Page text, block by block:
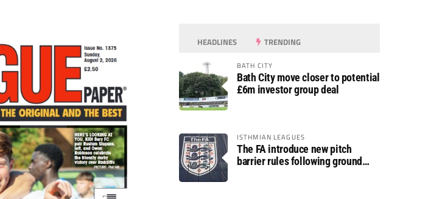
HEADLINES TRENDING
BATH CITY
Bath City move closer to potential
£6m investor group deal
ISTHMIAN LEAGUES
The FA introduce new pitch
barrier rules following ground